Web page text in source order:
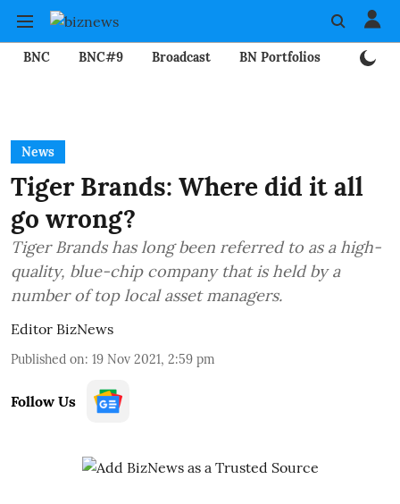
BNC BNC#9 Broadcast BN Portfolios
News
Tiger Brands: Where did it all
go wrong?
Tiger Brands has long been referred to as a high-
quality, blue-chip company that is held by a
number of top local asset managers.
Editor BizNews
Published on: 19 Nov 2021, 2:59 pm
Follow Us